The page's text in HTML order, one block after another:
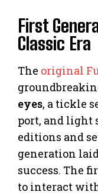
First
Classic Era
The original
eyes, a tickle
port, and light
editions and
generation
success. The
to interact